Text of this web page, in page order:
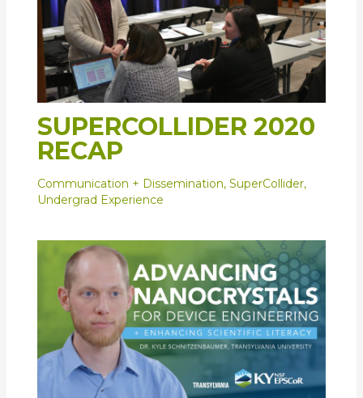
SUPERCOLLIDER 2020
RECAP
Communication + Dissemination, SuperCollider,
Undergrad Experience